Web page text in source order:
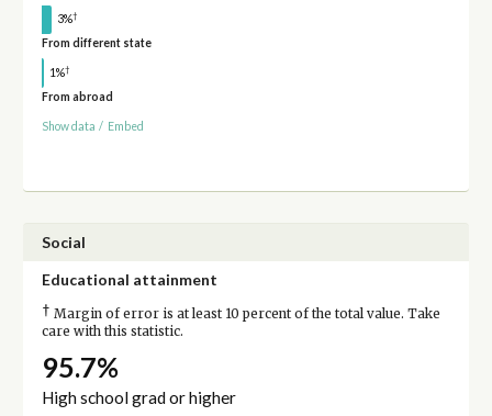
3%†
From different state
1%†
From abroad
Show data / Embed
Social
Educational attainment
† Margin of error is at least 10 percent of the total value. Take
care with this statistic.
95.7%
High school grad or higher